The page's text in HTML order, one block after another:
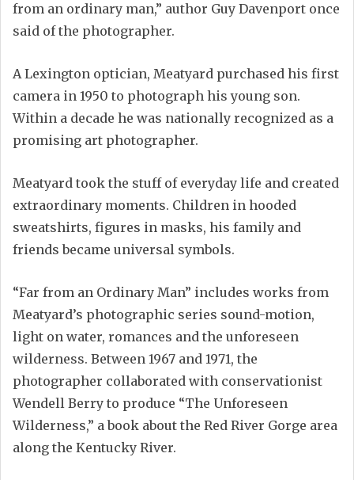
from an ordinary man,” author Guy Davenport once
said of the photographer.
A Lexington optician, Meatyard purchased his first
camera in 1950 to photograph his young son.
Within a decade he was nationally recognized as a
promising art photographer.
Meatyard took the stuff of everyday life and created
extraordinary moments. Children in hooded
sweatshirts, figures in masks, his family and
friends became universal symbols.
“Far from an Ordinary Man” includes works from
Meatyard’s photographic series sound-motion,
light on water, romances and the unforeseen
wilderness. Between 1967 and 1971, the
photographer collaborated with conservationist
Wendell Berry to produce “The Unforeseen
Wilderness,” a book about the Red River Gorge area
along the Kentucky River.